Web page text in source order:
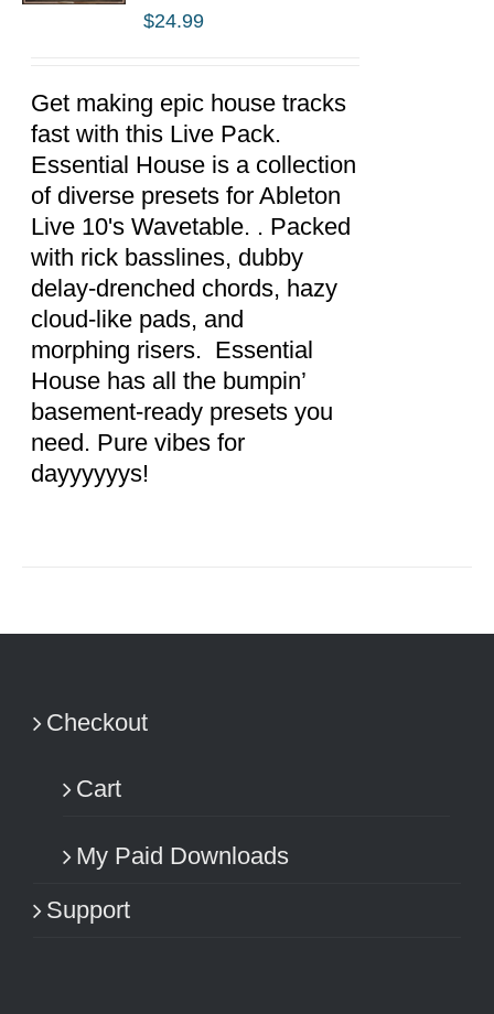
$24.99
Get making epic house tracks
fast with this Live Pack.
Essential House is a collection
of diverse presets for Ableton
Live 10's Wavetable. . Packed
with rick basslines, dubby
delay-drenched chords, hazy
cloud-like pads, and
morphing risers. Essential
House has all the bumpin’
basement-ready presets you
need. Pure vibes for
dayyyyyys!
Checkout
Cart
My Paid Downloads
Support